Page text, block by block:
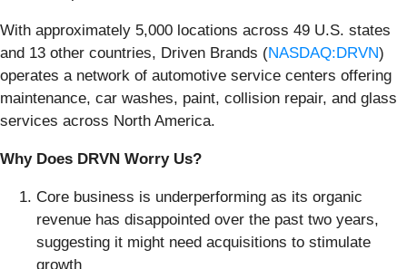
With approximately 5,000 locations across 49 U.S. states
and 13 other countries, Driven Brands (NASDAQ:DRVN)
operates a network of automotive service centers offering
maintenance, car washes, paint, collision repair, and glass
services across North America.
Why Does DRVN Worry Us?
Core business is underperforming as its organic
revenue has disappointed over the past two years,
suggesting it might need acquisitions to stimulate
growth